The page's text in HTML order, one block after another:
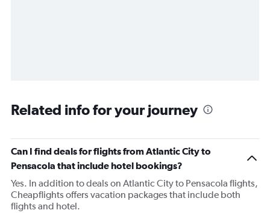
Related info for your journey
Can I find deals for flights from Atlantic City to
Pensacola that include hotel bookings?
Yes. In addition to deals on Atlantic City to Pensacola flights,
Cheapflights offers vacation packages that include both
flights and hotel.